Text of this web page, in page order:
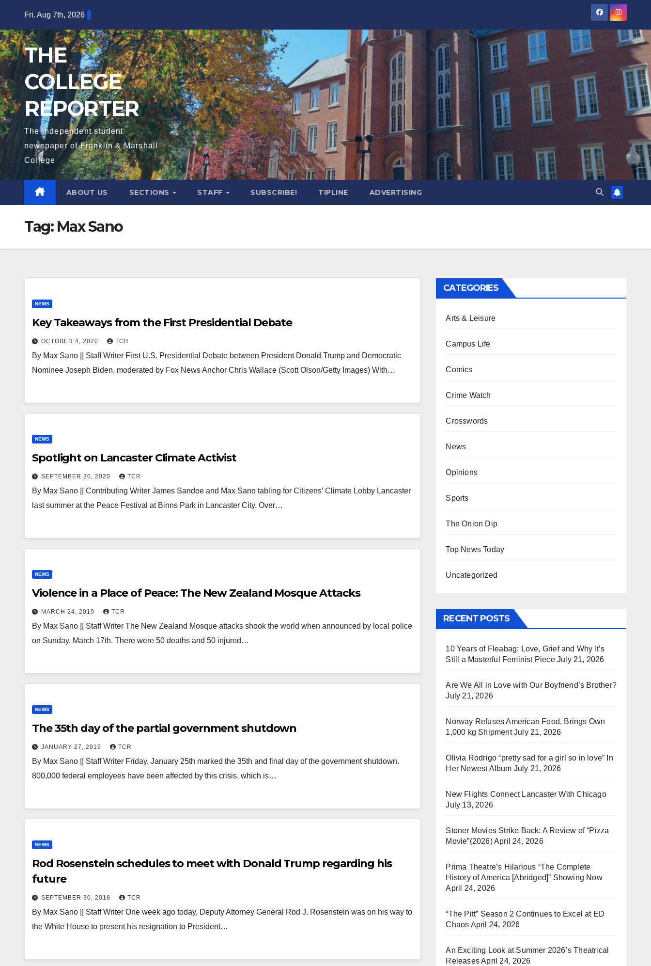
content
Fri. Aug 7th, 2026
THE
COLLEGE
REPORTER
The independent student
newspaper of Franklin & Marshall
College
ABOUT US SECTIONS STAFF SUBSCRIBE! TIPLINE ADVERTISING
Tag: Max Sano
NEWS
Key Takeaways from the First Presidential Debate
OCTOBER 4, 2020 TCR
By Max Sano || Staff Writer First U.S. Presidential Debate between President Donald Trump and Democratic
Nominee Joseph Biden, moderated by Fox News Anchor Chris Wallace (Scott Olson/Getty Images) With…
NEWS
Spotlight on Lancaster Climate Activist
SEPTEMBER 20, 2020 TCR
By Max Sano || Contributing Writer James Sandoe and Max Sano tabling for Citizens’ Climate Lobby Lancaster
last summer at the Peace Festival at Binns Park in Lancaster City. Over…
NEWS
Violence in a Place of Peace: The New Zealand Mosque Attacks
MARCH 24, 2019 TCR
By Max Sano || Staff Writer The New Zealand Mosque attacks shook the world when announced by local police
on Sunday, March 17th. There were 50 deaths and 50 injured…
NEWS
The 35th day of the partial government shutdown
JANUARY 27, 2019 TCR
By Max Sano || Staff Writer Friday, January 25th marked the 35th and final day of the government shutdown.
800,000 federal employees have been affected by this crisis, which is…
NEWS
Rod Rosenstein schedules to meet with Donald Trump regarding his
future
SEPTEMBER 30, 2018 TCR
By Max Sano || Staff Writer One week ago today, Deputy Attorney General Rod J. Rosenstein was on his way to
the White House to present his resignation to President…
CATEGORIES
Arts & Leisure
Campus Life
Comics
Crime Watch
Crosswords
News
Opinions
Sports
The Onion Dip
Top News Today
Uncategorized
RECENT POSTS
10 Years of Fleabag: Love, Grief and Why It’s
Still a Masterful Feminist Piece July 21, 2026
Are We All in Love with Our Boyfriend’s Brother?
July 21, 2026
Norway Refuses American Food, Brings Own
1,000 kg Shipment July 21, 2026
Olivia Rodrigo “pretty sad for a girl so in love” In
Her Newest Album July 21, 2026
New Flights Connect Lancaster With Chicago
July 13, 2026
Stoner Movies Strike Back: A Review of “Pizza
Movie”(2026)April 24, 2026
Prima Theatre’s Hilarious “The Complete
History of America [Abridged]” Showing Now
April 24, 2026
“The Pitt” Season 2 Continues to Excel at ED
Chaos April 24, 2026
An Exciting Look at Summer 2026’s Theatrical
ReleasesApril 24, 2026